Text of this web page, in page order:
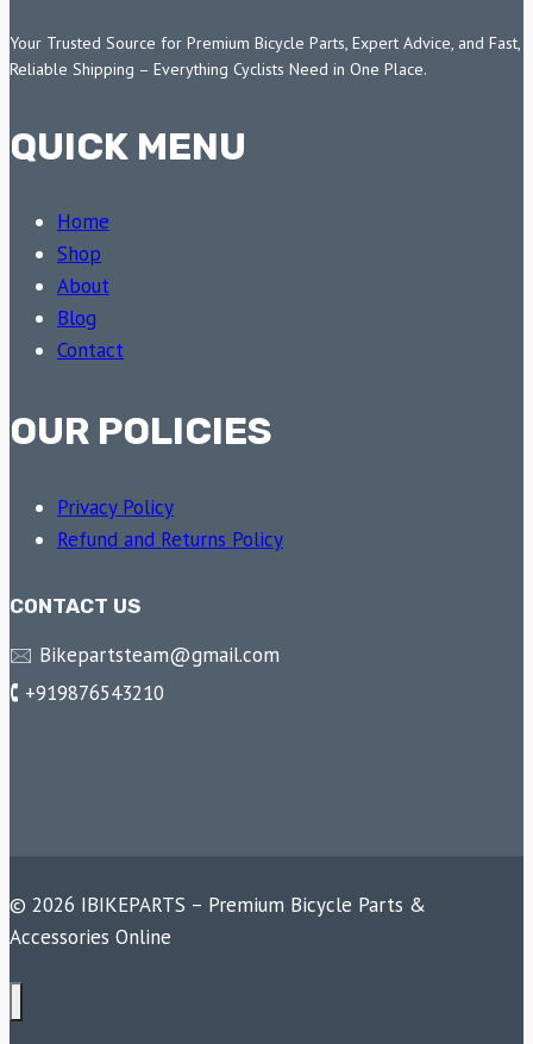
Your Trusted Source for Premium Bicycle Parts, Expert Advice, and Fast,
Reliable Shipping – Everything Cyclists Need in One Place.
QUICK MENU
Home
Shop
About
Blog
Contact
OUR POLICIES
Privacy Policy
Refund and Returns Policy
CONTACT US
🖂 Bikepartsteam@gmail.com
🕻 +919876543210
© 2026 IBIKEPARTS – Premium Bicycle Parts &
Accessories Online